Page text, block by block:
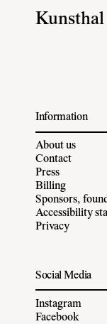
Information
About us
Contact
Press
Billing
Sponsors,
Accessibility
Privacy
Social Media
Instagram
Facebook